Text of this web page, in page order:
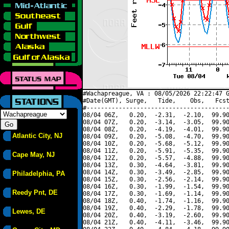
Atlantic City, NJ
Cape May, NJ
Philadelphia, PA
Reedy Pnt, DE
Lewes, DE
#Wachapreague, VA : 08/05/2026
#Date(GMT), Surge,   Tide,    Obs,   Fcst,
08/04 06Z,   0.20,  -2.31,  -2.10,
08/04 07Z,   0.20,  -3.14,  -3.05,
08/04 08Z,   0.20,  -4.19,  -4.01,
08/04 09Z,   0.20,  -5.08,  -4.70,
08/04 10Z,   0.20,  -5.68,  -5.12,
08/04 11Z,   0.20,  -5.91,  -5.35,
08/04 12Z,   0.20,  -5.57,  -4.88,
08/04 13Z,   0.30,  -4.64,  -3.81,
08/04 14Z,   0.30,  -3.49,  -2.85,
08/04 15Z,   0.30,  -2.56,  -2.14,
08/04 16Z,   0.30,  -1.99,  -1.54,
08/04 17Z,   0.30,  -1.69,  -1.14,
08/04 18Z,   0.40,  -1.74,  -1.16,
08/04 19Z,   0.40,  -2.29,  -1.78,
08/04 20Z,   0.40,  -3.19,  -2.60,
08/04 21Z,   0.40,  -4.11,  -3.46,